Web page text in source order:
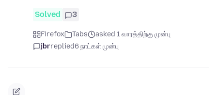
Solved 3
Firefox Tabs
asked 1 வாரத்திற்கு முன்பு
jbrreplied6 நாட்கள் முன்பு